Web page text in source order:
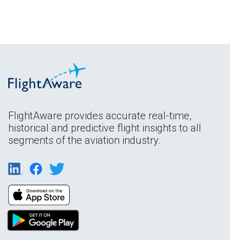
FlightAware provides accurate real-time,
historical and predictive flight insights to all
segments of the aviation industry.